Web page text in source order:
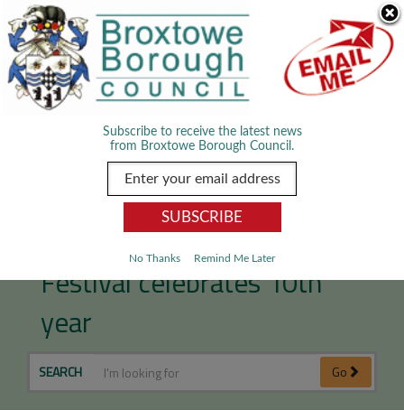
We use cookies to improve your experience. By viewing our content
you are accepting the use of cookies.Read about cookies we use.
Dismiss
D.H. Lawrence Music
Festival celebrates 10th
year
SEARCH Go
Subscribe to receive the latest news
from Broxtowe Borough Council.
No Thanks Remind Me Later